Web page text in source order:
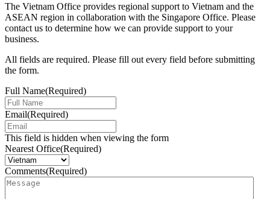
The Vietnam Office provides regional support to Vietnam and the
ASEAN region in collaboration with the Singapore Office. Please
contact us to determine how we can provide support to your
business.
All fields are required. Please fill out every field before submitting
the form.
Full Name(Required)
Email(Required)
This field is hidden when viewing the form
Nearest Office(Required)
Comments(Required)